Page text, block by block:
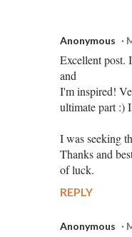
Anonymous
Excellent post.
and
I'm inspired!
ultimate part :)
I was seeking
Thanks and
of luck.
REPLY
Anonymous